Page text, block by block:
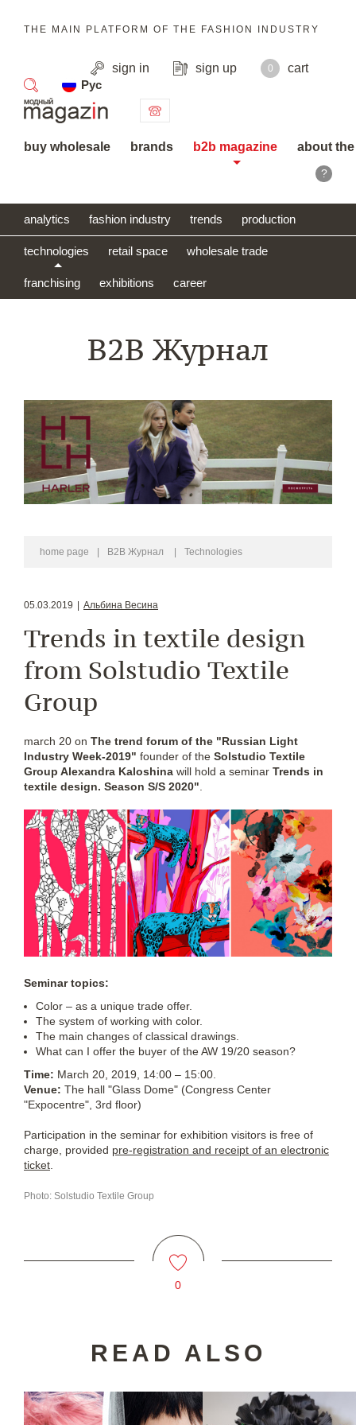
THE MAIN PLATFORM OF THE FASHION INDUSTRY
sign in sign up 0
cart
Рус
search
buy wholesale brands b2b magazine about
?
analytics fashion industry trends production
technologies retail space wholesale trade
franchising exhibitions career
B2B Журнал
home page B2B Журнал Technologies
05.03.2019 Альбина Весина
Trends in textile design
from Solstudio Textile
Group
march 20 on The trend forum of the "Russian Light
Industry Week-2019" founder of the Solstudio Textile
Group Alexandra Kaloshina will hold a seminar Trends in
textile design. Season S/S 2020"
Seminar topics:
Color – as a unique trade offer.
The system of working with color.
The main changes of classical drawings.
What can I offer the buyer of the AW 19/20 season?
Time: March 20, 2019, 14:00 – 15:00.
Venue: The hall "Glass Dome" (Congress Center
"Expocentre", 3rd floor)
Participation in the seminar for exhibition visitors is free of
charge, provided pre-registration and receipt of an electronic
ticket.
Photo: Solstudio Textile Group
0
READ ALSO